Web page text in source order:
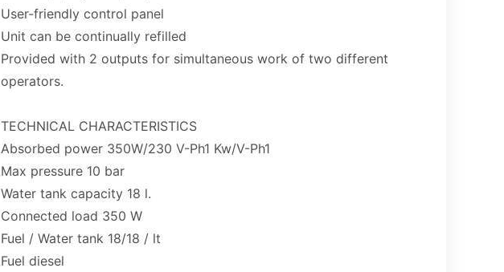
User-friendly control panel
Unit can be continually refilled
Provided with 2 outputs for simultaneous work of two different
operators.
TECHNICAL CHARACTERISTICS
Absorbed power 350W/230 V-Ph1 Kw/V-Ph1
Max pressure 10 bar
Water tank capacity 18 l.
Connected load 350 W
Fuel / Water tank 18/18 / lt
Fuel diesel